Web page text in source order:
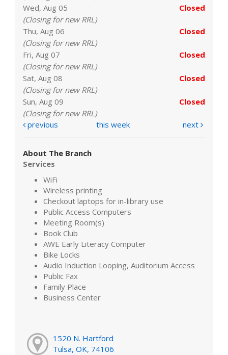
Wed, Aug 05
Closed
(Closing for new RRL)
Thu, Aug 06
Closed
(Closing for new RRL)
Fri, Aug 07
Closed
(Closing for new RRL)
Sat, Aug 08
Closed
(Closing for new RRL)
Sun, Aug 09
Closed
(Closing for new RRL)
previous
this week next
About The Branch
Services
WiFi
Wireless printing
Checkout laptops for in-library use
Public Access Computers
Meeting Room(s)
Book Club
AWE Early Literacy Computer
Bike Locks
Audio Induction Looping, Auditorium Access
Public Fax
Family Place
Business Center
1520 N. Hartford
Tulsa, OK, 74106